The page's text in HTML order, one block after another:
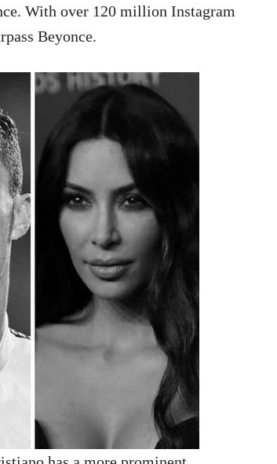
With over 120 million Instagram
Beyonce.